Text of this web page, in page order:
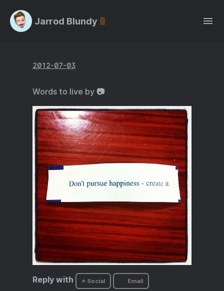
Jarrod Blundy
2012-07-03
Words to live by 📷
Reply with ⭐ Social Email